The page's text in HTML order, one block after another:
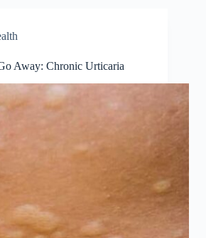
Away: Chronic Urticaria